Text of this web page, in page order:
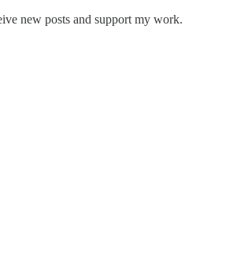
new posts and support my work.